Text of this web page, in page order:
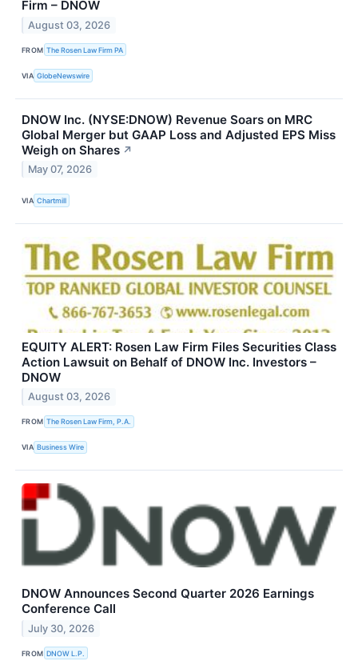
Firm – DNOW
August 03, 2026
FROM The Rosen Law Firm PA
VIA GlobeNewswire
DNOW Inc. (NYSE:DNOW) Revenue Soars on MRC
Global Merger but GAAP Loss and Adjusted EPS Miss
Weigh on Shares ↗
May 07, 2026
VIA Chartmill
EQUITY ALERT: Rosen Law Firm Files Securities Class
Action Lawsuit on Behalf of DNOW Inc. Investors –
DNOW
August 03, 2026
FROM The Rosen Law Firm, P.A.
VIA Business Wire
DNOW Announces Second Quarter 2026 Earnings
Conference Call
July 30, 2026
FROM DNOW L.P.